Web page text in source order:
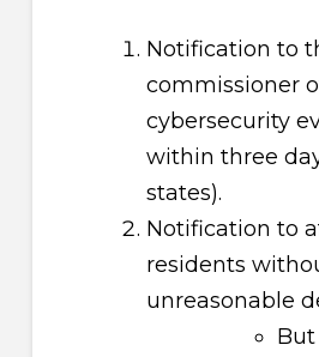
Notification to
commissioner
cybersecurity
within three
states).
Notification to
residents
unreasonable
But